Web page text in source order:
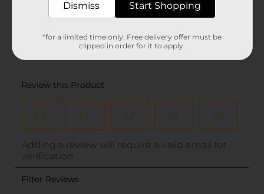
Dismiss Start Shopping
*for a limited time only. Free delivery offer must be
clipped in order for it to apply.